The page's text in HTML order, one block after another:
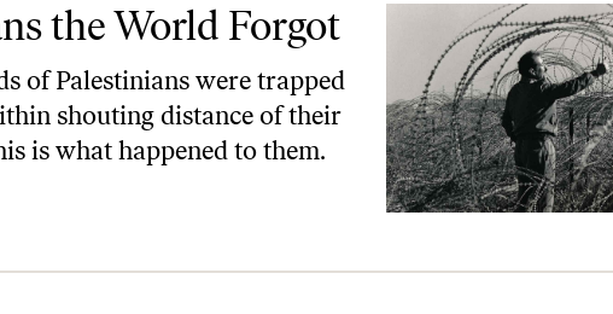
the World Forgot
of Palestinians were trapped
shouting distance of their
is what happened to them.